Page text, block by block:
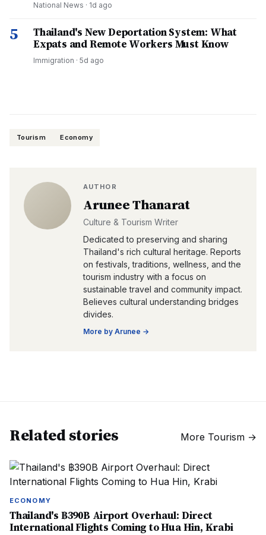
National News · 1d ago
5
Thailand's New Deportation System: What
Expats and Remote Workers Must Know
Immigration · 5d ago
Tourism Economy
AUTHOR
Arunee Thanarat
Culture & Tourism Writer
Dedicated to preserving and sharing
Thailand's rich cultural heritage. Reports
on festivals, traditions, wellness, and the
tourism industry with a focus on
sustainable travel and community impact.
Believes cultural understanding bridges
divides.
More by Arunee →
Related stories More Tourism →
ECONOMY
Thailand's ฿390B Airport Overhaul: Direct
International Flights Coming to Hua Hin, Krabi